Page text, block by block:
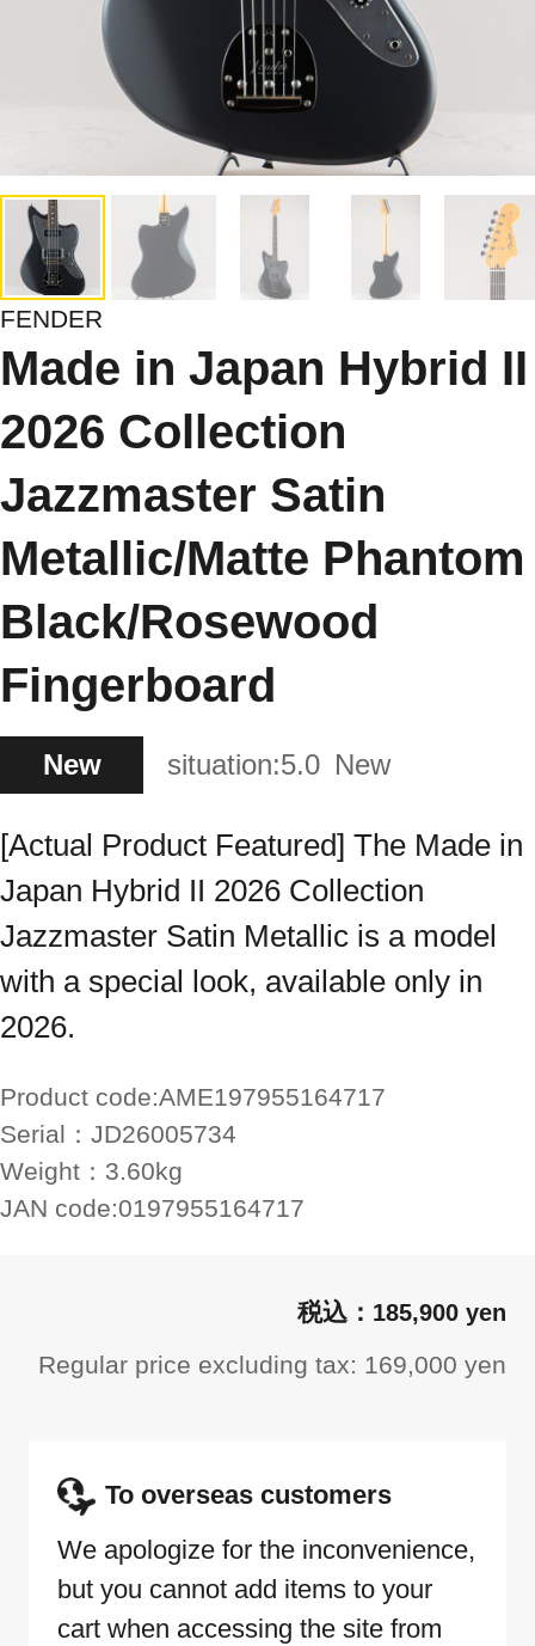
FENDER
Made in Japan Hybrid II
2026 Collection
Jazzmaster Satin
Metallic/Matte Phantom
Black/Rosewood
Fingerboard
New situation:5.0 New
[Actual Product Featured] The Made in
Japan Hybrid II 2026 Collection
Jazzmaster Satin Metallic is a model
with a special look, available only in
2026.
Product code:AME197955164717
Serial： JD26005734
Weight： 3.60kg
JAN code:0197955164717
185,900 yen
Regular price excluding tax: 169,000 yen
To overseas customers
We apologize for the inconvenience,
but you cannot add items to your
cart when accessing the site from